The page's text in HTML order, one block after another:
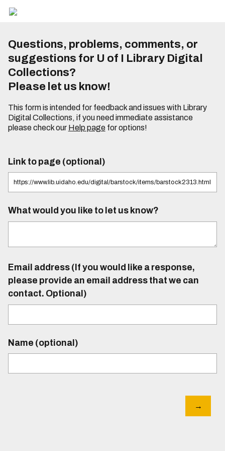
Questions, problems, comments, or
suggestions for U of I Library Digital
Collections?
Please let us know!
This form is intended for feedback and issues with Library
Digital Collections, if you need immediate assistance
please check our Help pagefor options!
Link to page (optional)
What would you like to let us know?
Email address (If you would like a response,
please provide an email address that we can
contact. Optional)
Name (optional)